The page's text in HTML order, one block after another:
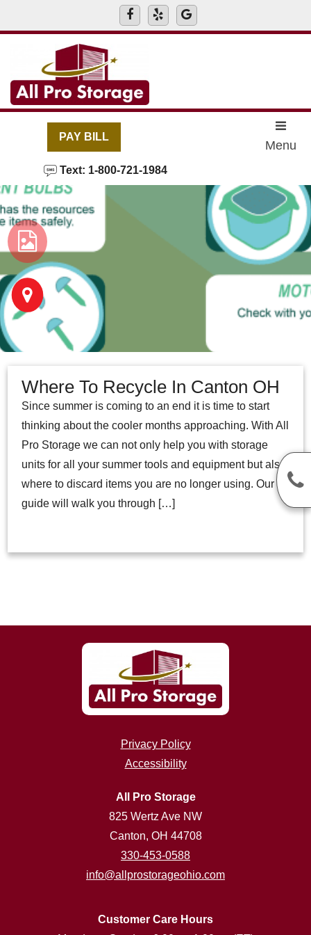
PAY BILL
Text: 1-800-721-1984
Menu
Where To Recycle In Canton OH
Since summer is coming to an end it is time to start
thinking about the cooler months approaching. With All
Pro Storage we can not only help you with storage
units for all your summer tools and equipment but also
where to discard items you are no longer using. Our
guide will walk you through […]
Privacy Policy
Accessibility
All Pro Storage
825 Wertz Ave NW
Canton, OH 44708
330-453-0588
info@allprostorageohio.com
Customer Care Hours